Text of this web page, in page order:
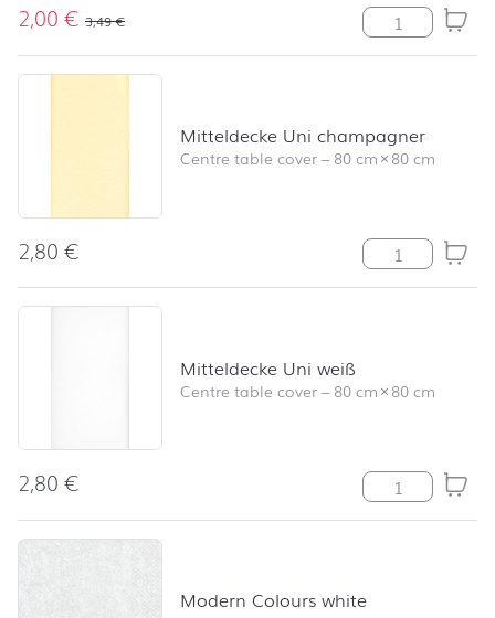
2,00€ 3,49€ Mia: Sei
Mitteldecke Uni champagner
Centre table cover–80 cm×80 cm
2,80€ Mitteldecke
Mitteldecke Uni weiß
Centre table cover–80 cm×80 cm
2,80€ Mitteldecke
Modern Colours white